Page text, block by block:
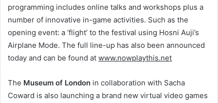
programming includes online talks and workshops plus a
number of innovative in-game activities. Such as the
opening event: a ‘flight’ to the festival using Hosni Auji’s
Airplane Mode. The full line-up has also been announced
today and can be found at www.nowplaythis.net
The Museum of London in collaboration with Sacha
Coward is also launching a brand new virtual video games